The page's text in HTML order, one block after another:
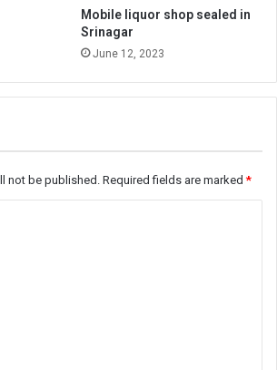
Mobile liquor shop sealed in
Srinagar
June 12, 2023
not be published. Required fields are marked*